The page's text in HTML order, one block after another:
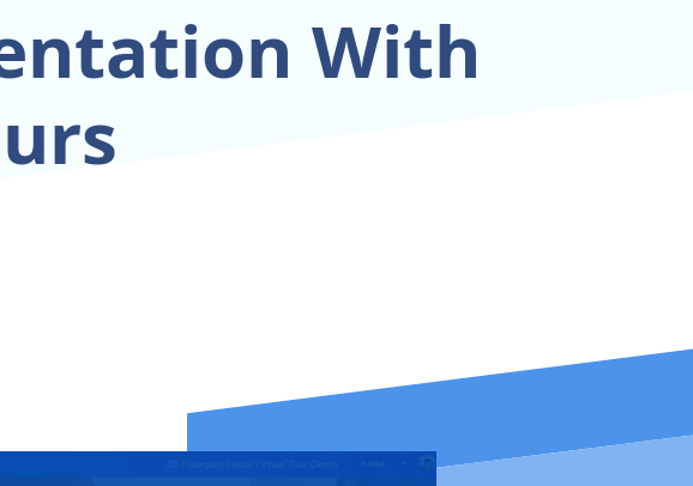
With
Virtual Tours